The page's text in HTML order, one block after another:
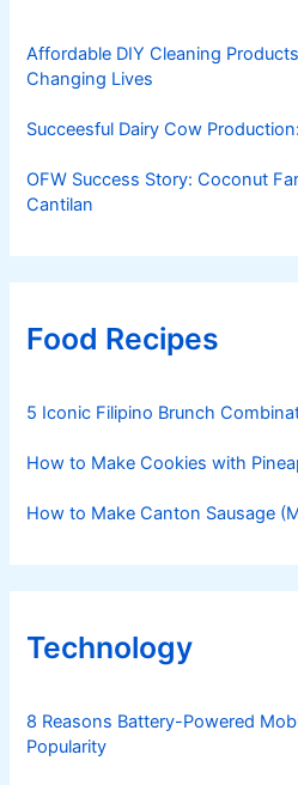
Affordable DIY Cleaning
Changing Lives
Succeesful Dairy Cow
OFW Success Story: Coconut
Cantilan
Food Recipes
5 Iconic Filipino Brunch
How to Make Cookies with
How to Make Canton Sausage
Technology
8 Reasons Battery-Powered
Popularity